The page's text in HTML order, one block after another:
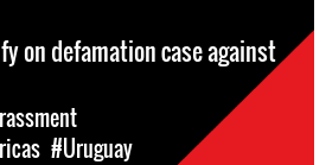
on defamation case against
#Uruguay